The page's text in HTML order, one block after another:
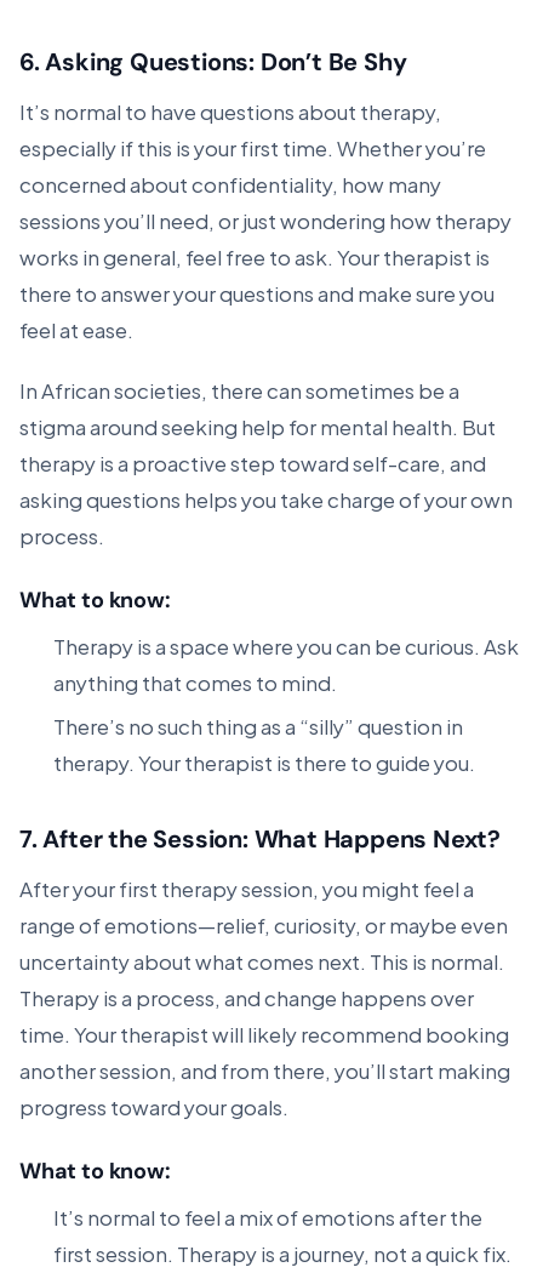
6.Asking Questions: Don’t Be Shy
It’s normal to have questions about therapy,
especially if this is your first time. Whether you’re
concerned about confidentiality, how many
sessions you’ll need, or just wondering how therapy
works in general, feel free to ask. Your therapist is
there to answer your questions and make sure you
feel at ease.
In African societies, there can sometimes be a
stigma around seeking help for mental health. But
therapy is a proactive step toward self-care, and
asking questions helps you take charge of your own
process.
What to know:
Therapy is a space where you can be curious. Ask
anything that comes to mind.
There’s no such thing as a “silly” question in
therapy. Your therapist is there to guide you.
7.After the Session: What Happens Next?
After your first therapy session, you might feel a
range of emotions—relief, curiosity, or maybe even
uncertainty about what comes next. This is normal.
Therapy is a process, and change happens over
time. Your therapist will likely recommend booking
another session, and from there, you’ll start making
progress toward your goals.
What to know:
It’s normal to feel a mix of emotions after the
first session. Therapy is a journey, not a quick fix.